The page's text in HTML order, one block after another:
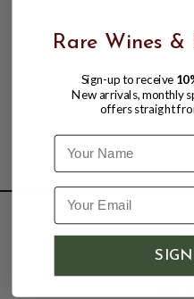
Rare Wines &
Sign-up to receive
New arrivals, monthly
offers straight
Name